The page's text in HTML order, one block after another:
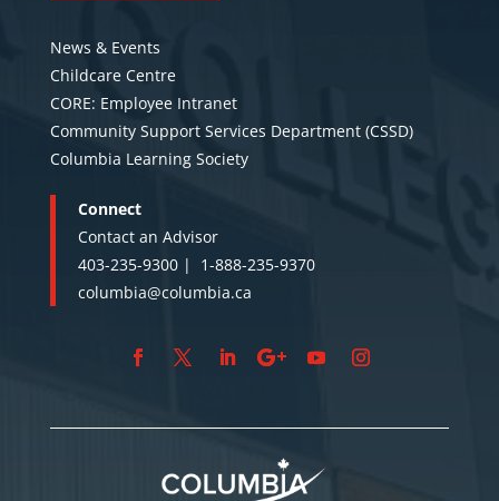
News & Events
Childcare Centre
CORE: Employee Intranet
Community Support Services Department (CSSD)
Columbia Learning Society
Connect
Contact an Advisor
403-235-9300 | 1-888-235-9370
columbia@columbia.ca